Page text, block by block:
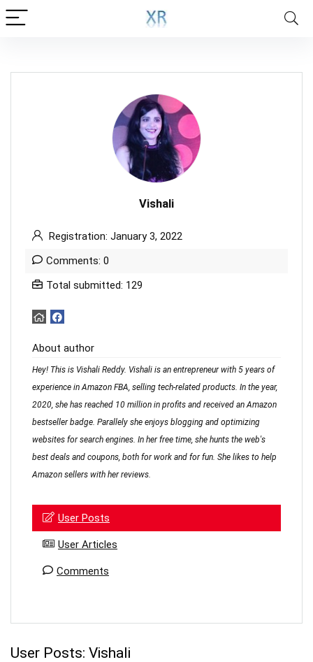
Vishali
Registration: January 3, 2022
Comments: 0
Total submitted: 129
About author
Hey! This is Vishali Reddy. Vishali is an entrepreneur with 5 years of
experience in Amazon FBA, selling tech-related products. In the year,
2020, she has reached 10 million in profits and received an Amazon
bestseller badge. Parallely she enjoys blogging and optimizing
websites for search engines. In her free time, she hunts the web's
best deals and coupons, both for work and for fun. She likes to help
Amazon sellers with her reviews.
User Posts
User Articles
Comments
User Posts: Vishali